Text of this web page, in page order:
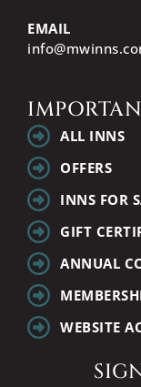
EMAIL
ALL INNS
OFFERS
INNS FOR
GIFT
ANNUAL
WEBSITE